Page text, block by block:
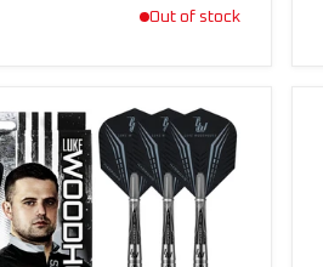
Out of stock